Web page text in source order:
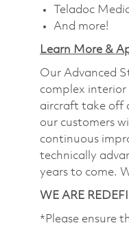
Teladoc
And more!
Learn More &
Our Advanced
complex
aircraft take off
our customers
continuous
technically
years to come.
WE ARE
*Please ensure